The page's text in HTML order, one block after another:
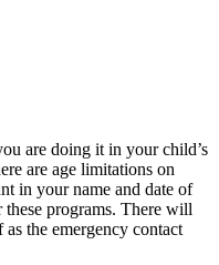
are doing it in your child’s
are age limitations on
in your name and date of
programs. There will
the emergency contact